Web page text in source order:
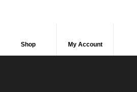
Shop My Account